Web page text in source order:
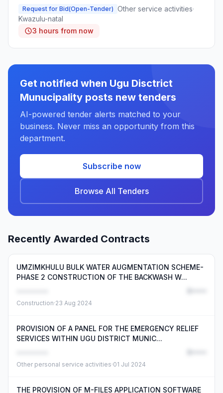
Request for Bid(Open-Tender) Other service activities·
Kwazulu-natal
3 hours from now
Get notified when Ugu Disctrict
Munucipality posts new tenders
AI-powered tender alerts matched to your
business. Never miss an opportunity from this
department.
Subscribe now
Browse All Tenders
Recently Awarded Contracts
UMZIMKHULU BULK WATER AUGMENTATION SCHEME-
PHASE 2 CONSTRUCTION OF THE BACKWASH W...
Construction·23 Aug 2024
PROVISION OF A PANEL FOR THE EMERGENCY RELIEF
SERVICES WITHIN UGU DISTRICT MUNIC...
Other personal service activities·01 Jul 2024
THE PROVISION OF M-FILES APPLICATION SOFTWARE